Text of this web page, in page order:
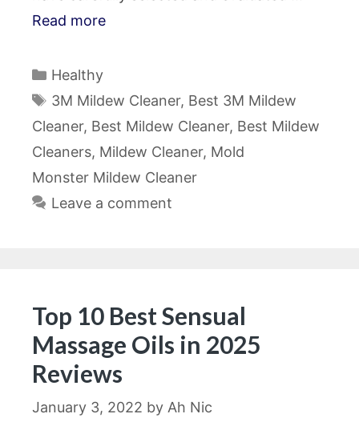
Read more
Categories
Healthy
Tags
3M Mildew Cleaner, Best 3M Mildew
Cleaner, Best Mildew Cleaner, Best Mildew
Cleaners, Mildew Cleaner, Mold
Monster Mildew Cleaner
Leave a comment
Top 10 Best Sensual
Massage Oils in 2025
Reviews
January 3, 2022 by Ah Nic